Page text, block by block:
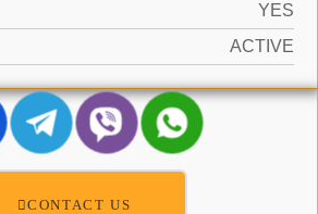
YES
ACTIVE
CONTACT US